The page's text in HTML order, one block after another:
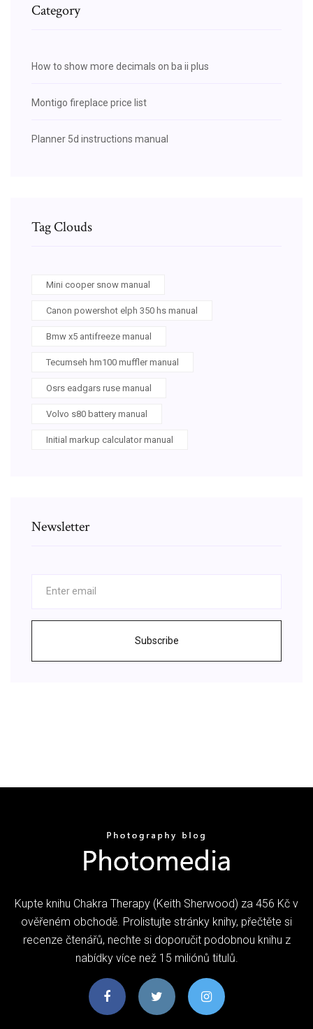
Category
How to show more decimals on ba ii plus
Montigo fireplace price list
Planner 5d instructions manual
Tag Clouds
Mini cooper snow manual
Canon powershot elph 350 hs manual
Bmw x5 antifreeze manual
Tecumseh hm100 muffler manual
Osrs eadgars ruse manual
Volvo s80 battery manual
Initial markup calculator manual
Newsletter
Subscribe
Kupte knihu Chakra Therapy (Keith Sherwood) za 456 Kč v
ověřeném obchodě. Prolistujte stránky knihy, přečtěte si
recenze čtenářů, nechte si doporučit podobnou knihu z
nabídky více než 15 miliónů titulů.